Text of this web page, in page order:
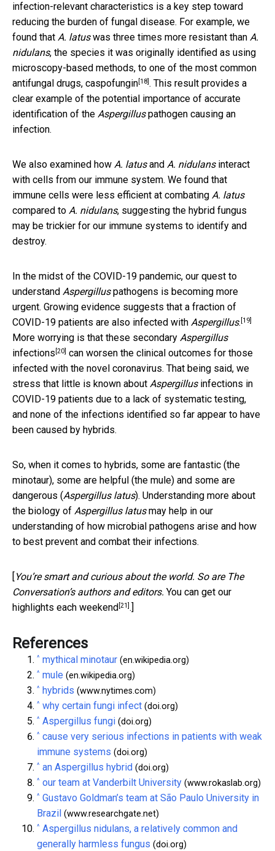
infection-relevant characteristics is a key step toward
reducing the burden of fungal disease. For example, we
found that A. latuswas three times more resistant than A.
nidulans, the species it was originally identified as using
microscopy-based methods, to one of the most common
antifungal drugs, caspofungin[18]. This result provides a
clear example of the potential importance of accurate
identification of the Aspergilluspathogen causing an
infection.
We also examined how A. latusand A. nidulansinteract
with cells from our immune system. We found that
immune cells were less efficient at combating A. latus
compared to A. nidulans, suggesting the hybrid fungus
may be trickier for our immune systems to identify and
destroy.
In the midst of the COVID-19 pandemic, our quest to
understand Aspergilluspathogens is becoming more
urgent. Growing evidence suggests that a fraction of
COVID-19 patients are also infected with Aspergillus. [19]
More worrying is that these secondary Aspergillus
infections [20] can worsen the clinical outcomes for those
infected with the novel coronavirus. That being said, we
stress that little is known about Aspergillusinfections in
COVID-19 patients due to a lack of systematic testing,
and none of the infections identified so far appear to have
been caused by hybrids.
So, when it comes to hybrids, some are fantastic (the
minotaur), some are helpful (the mule) and some are
dangerous (Aspergillus latus). Understanding more about
the biology of Aspergillus latusmay help in our
understanding of how microbial pathogens arise and how
to best prevent and combat their infections.
You’re smart and curious about the world. So are The
Conversation’s authors and editors. You can get our
highlights each weekend [21].]
References
^ mythical minotaur (en.wikipedia.org)
^ mule (en.wikipedia.org)
^ hybrids (www.nytimes.com)
^ why certain fungi infect (doi.org)
^ Aspergillus fungi (doi.org)
^ cause very serious infections in patients with weak
immune systems (doi.org)
^ an Aspergillus hybrid (doi.org)
^ our team at Vanderbilt University (www.rokaslab.org)
^ Gustavo Goldman’s team at São Paulo University in
Brazil (www.researchgate.net)
^ Aspergillus nidulans, a relatively common and
generally harmless fungus (doi.org)